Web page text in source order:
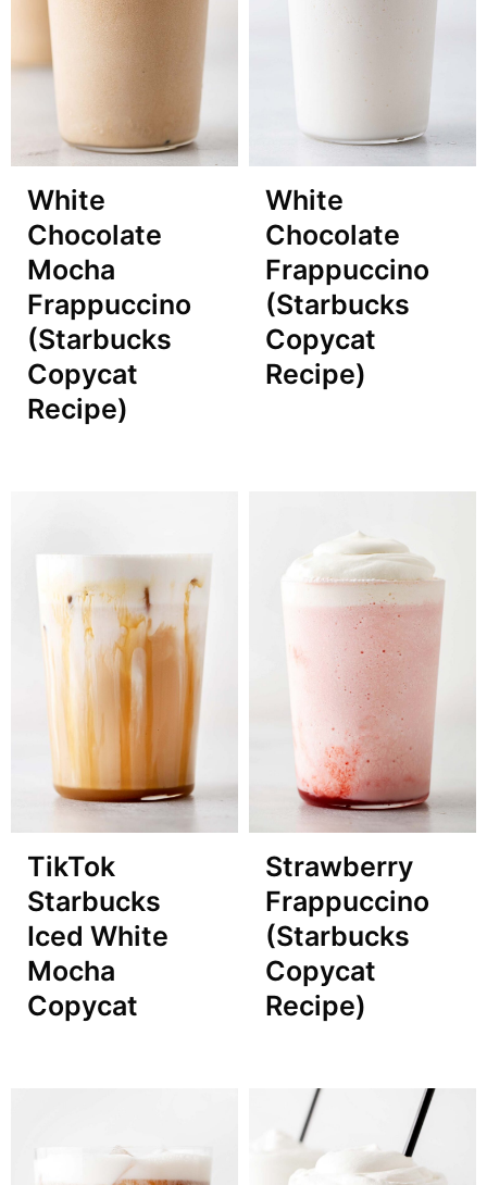
White
Chocolate
Mocha
Frappuccino
(Starbucks
Copycat
Recipe)
White
Chocolate
Frappuccino
(Starbucks
Copycat
Recipe)
TikTok
Starbucks
Iced White
Mocha
Copycat
Strawberry
Frappuccino
(Starbucks
Copycat
Recipe)